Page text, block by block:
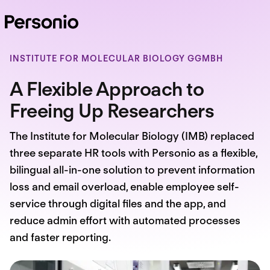
INSTITUTE FOR MOLECULAR BIOLOGY GGMBH
A Flexible Approach to
Freeing Up Researchers
The Institute for Molecular Biology (IMB) replaced
three separate HR tools with Personio as a flexible,
bilingual all-in-one solution to prevent information
loss and email overload, enable employee self-
service through digital files and the app, and
reduce admin effort with automated processes
and faster reporting.